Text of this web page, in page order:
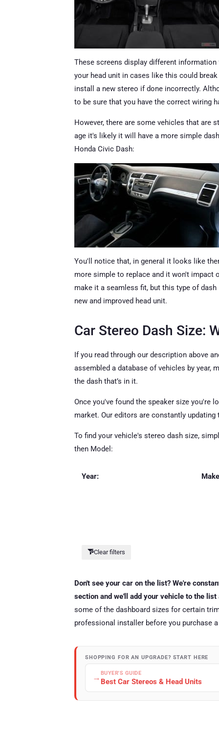
These screens display different
your head unit in cases like this could
install a new stereo if done incorrectly.
to be sure that you have the correct wiring
However, there are some vehicles that are
age it's likely it will have a more simple
Honda Civic Dash:
You'll notice that, in general it looks like
more simple to replace and it won't impact
make it a seamless fit, but this type of
new and improved head unit.
Car Stereo Dash Size:
If you read through our description above
assembled a database of vehicles by year,
the dash that’s in it.
Once you've found the speaker size you're
market. Our editors are constantly
To find your vehicle's stereo dash size,
then Model:
Year:
Clear filters
Don't see your car on the list? We're
section and we'll add your vehicle to the list
some of the dashboard sizes for certain
professional installer before you purchase
SHOPPING FOR AN UPGRADE? START HERE
→ BUYER'S GUIDE
Best Car Stereos & Head Units